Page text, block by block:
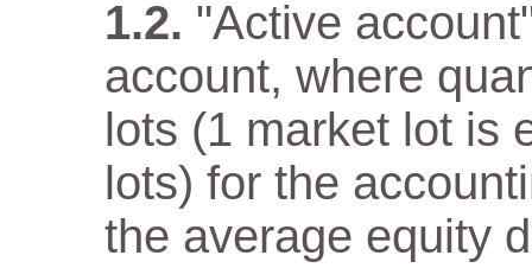
"Active
account, where
lots (1 market lot is
lots) for the
the average equity